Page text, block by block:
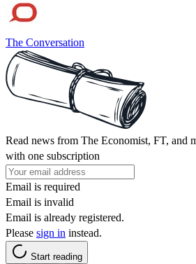
The Conversation
Read news from The Economist, FT, and
with one subscription
Email is required
Email is invalid
Email is already registered.
Please sign in instead.
Start reading